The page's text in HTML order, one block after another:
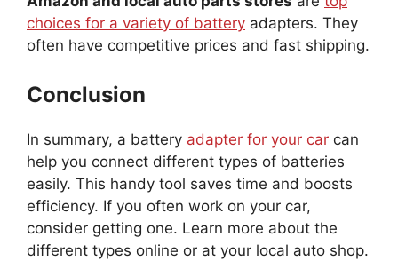
choices for a variety of battery adapters. They
often have competitive prices and fast shipping.
Conclusion
In summary, a battery adapter for your car can
help you connect different types of batteries
easily. This handy tool saves time and boosts
efficiency. If you often work on your car,
consider getting one. Learn more about the
different types online or at your local auto shop.